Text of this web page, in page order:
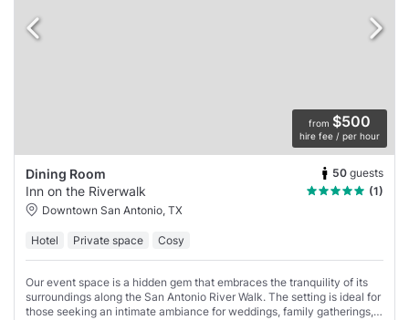
from $500
hire fee / per hour
Dining Room 50 guests
Inn on the Riverwalk
(1)
Downtown San Antonio, TX
Hotel Private space Cosy
Our event space is a hidden gem that embraces the tranquility of its
surroundings along the San Antonio River Walk. The setting is ideal for
those seeking an intimate ambiance for weddings, family gatherings,